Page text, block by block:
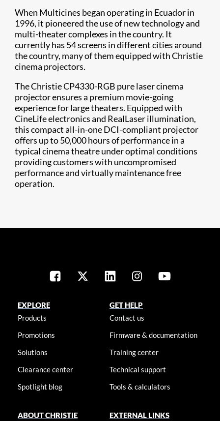
When Multicines began operating in Ecuador in
1996, it pioneered the use of new technology and
multi-theater complexes in the country. It
currently has 54 screens in different cities around
the country, many of them equipped with Christie
cinema projectors.
The Christie CP4330-RGB pure laser cinema
projector ensures a premium movie-going
experience for large theaters. Equipped with
CineLife electronics and RealLaser illumination,
this compact all-in-one DCI-compliant projector
offers up to 50,000 hours of performance in a
typical cinema theatre under optimal conditions
providing customers with uncompromised
performance and virtually maintenance free
operation.
EXPLORE
Products
Promotions
Solutions
Clearance center
Spotlight blog
GET HELP
Contact us
Firmware & documentation
Training center
Technical support
Tools & calculators
ABOUT CHRISTIE EXTERNAL LINKS